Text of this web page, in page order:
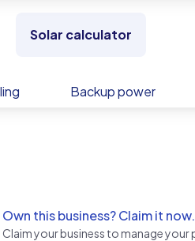
Solar calculator
Backup power
Own this business? Claim it now.
Claim your business to manage your